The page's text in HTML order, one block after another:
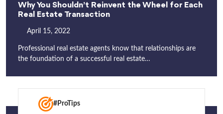
Why You Shouldn’t Reinvent the Wheel for Each
Real Estate Transaction
April 15, 2022
Professional real estate agents know that relationships are
the foundation of a successful real estate…
#ProTips